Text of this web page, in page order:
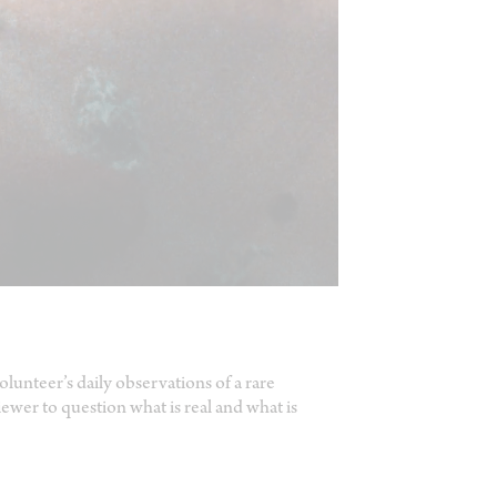
daily observations of a rare
to question what is real and what is